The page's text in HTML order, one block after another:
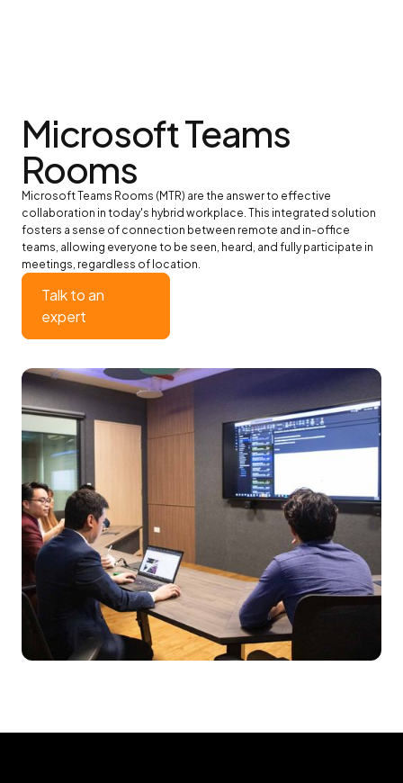
Microsoft Teams
Rooms
Microsoft Teams Rooms (MTR) are the answer to effective
collaboration in today's hybrid workplace. This integrated solution
fosters a sense of connection between remote and in-office
teams, allowing everyone to be seen, heard, and fully participate in
meetings, regardless of location.
Talk to an
expert